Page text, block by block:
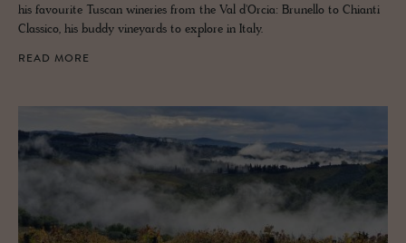
his favourite Tuscan wineries from the Val d'Orcia: Brunello to Chianti
Classico, his buddy vineyards to explore in Italy.
READ MORE